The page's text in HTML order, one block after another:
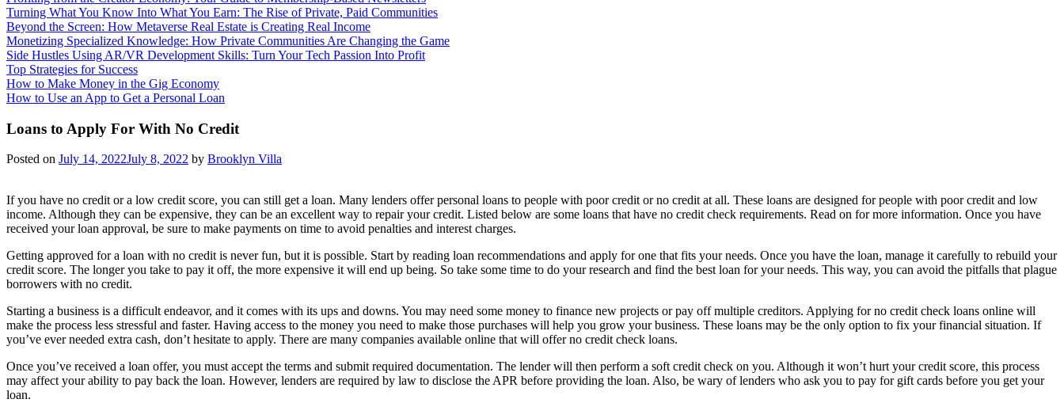
Turning What You Know Into What You Earn: The Rise of Private, Paid Communities
Beyond the Screen: How Metaverse Real Estate is Creating Real Income
Monetizing Specialized Knowledge: How Private Communities Are Changing the Game
Side Hustles Using AR/VR Development Skills: Turn Your Tech Passion Into Profit
Top Strategies for Success
How to Make Money in the Gig Economy
How to Use an App to Get a Personal Loan
Loans to Apply For With No Credit
Posted on July 14, 2022July 8, 2022 by Brooklyn Villa
If you have no credit or a low credit score, you can still get a loan. Many lenders offer personal loans to people with poor credit or no credit at all. These loans are designed for people with poor credit and low
income. Although they can be expensive, they can be an excellent way to repair your credit. Listed below are some loans that have no credit check requirements. Read on for more information. Once you have
received your loan approval, be sure to make payments on time to avoid penalties and interest charges.
Getting approved for a loan with no credit is never fun, but it is possible. Start by reading loan recommendations and apply for one that fits your needs. Once you have the loan, manage it carefully to rebuild your
credit score. The longer you take to pay it off, the more expensive it will end up being. So take some time to do your research and find the best loan for your needs. This way, you can avoid the pitfalls that plague
borrowers with no credit.
Starting a business is a difficult endeavor, and it comes with its ups and downs. You may need some money to finance new projects or pay off multiple creditors. Applying for no credit check loans online will
make the process less stressful and faster. Having access to the money you need to make those purchases will help you grow your business. These loans may be the only option to fix your financial situation. If
you’ve ever needed extra cash, don’t hesitate to apply. There are many companies available online that will offer no credit check loans.
Once you’ve received a loan offer, you must accept the terms and submit required documentation. The lender will then perform a soft credit check on you. Although it won’t hurt your credit score, this process
may affect your ability to pay back the loan. However, lenders are required by law to disclose the APR before providing the loan. Also, be wary of lenders who ask you to pay for gift cards before you get your
loan.